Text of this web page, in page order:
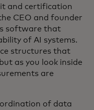
and certification
CEO and founder
software that
of AI systems.
structures that
as you look inside
are
of data